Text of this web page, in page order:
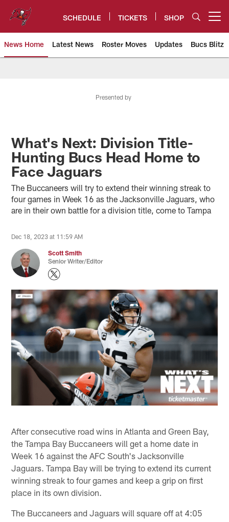
content
SCHEDULE TICKETS SHOP
News Home Latest News Roster Moves Updates Bucs Blitz
Presented by
What's Next: Division Title-
Hunting Bucs Head Home to
Face Jaguars
The Buccaneers will try to extend their winning streak to
four games in Week 16 as the Jacksonville Jaguars, who
are in their own battle for a division title, come to Tampa
Dec 18, 2023 at 11:59 AM
Scott Smith
Senior Writer/Editor
After consecutive road wins in Atlanta and Green Bay,
the Tampa Bay Buccaneers will get a home date in
Week 16 against the AFC South's Jacksonville
Jaguars. Tampa Bay will be trying to extend its current
winning streak to four games and keep a grip on first
place in its own division.
The Buccaneers and Jaguars will square off at 4:05